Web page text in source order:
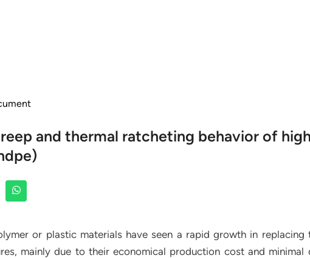
and thermal ratcheting behavior of
or plastic materials have seen a rapid growth in replacing
mainly due to their economical production cost and minimal